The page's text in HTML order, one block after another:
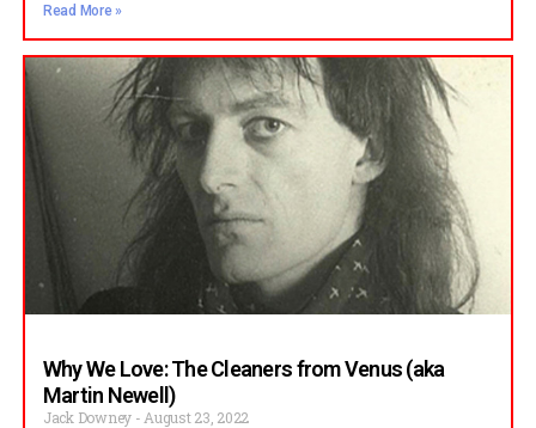
Read More »
Why We Love: The Cleaners from Venus (aka
Martin Newell)
Jack Downey
August 23, 2022